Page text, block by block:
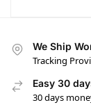
We Ship
Tracking
Easy 30
30 days